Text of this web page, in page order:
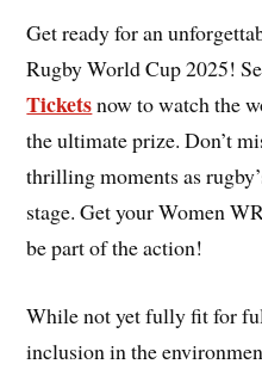
Get ready for an
Rugby World Cup 2025!
Ticketsnow to watch the
the ultimate prize. Don’t
thrilling moments as
stage. Get your Women
be part of the action!
While not yet fully fit for
inclusion in the